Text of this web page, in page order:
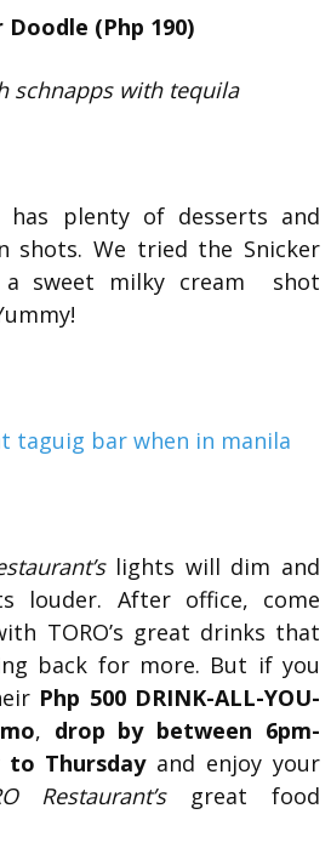
Doodle (Php 190)
schnapps with tequila
has plenty of desserts and
shots. We tried the Snicker
sweet milky cream shot
lights will dim and
louder. After office, come
TORO’s great drinks that
back for more. But if you
Php 500 DRINK-ALL-YOU-
, drop by between 6pm-
to Thursdayand enjoy your
Restaurant’sgreat food